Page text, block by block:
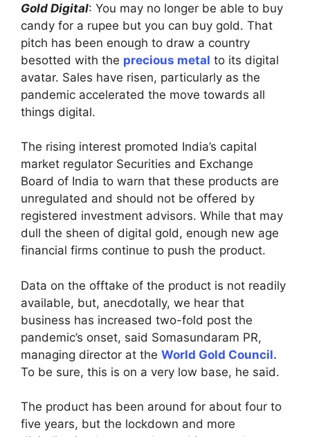
Gold Digital: You may no longer be able to buy
candy for a rupee but you can buy gold. That
pitch has been enough to draw a country
besotted with the precious metal to its digital
avatar. Sales have risen, particularly as the
pandemic accelerated the move towards all
things digital.
The rising interest promoted India’s capital
market regulator Securities and Exchange
Board of India to warn that these products are
unregulated and should not be offered by
registered investment advisors. While that may
dull the sheen of digital gold, enough new age
financial firms continue to push the product.
Data on the offtake of the product is not readily
available, but, anecdotally, we hear that
business has increased two-fold post the
pandemic’s onset, said Somasundaram PR,
managing director at the World Gold Council.
To be sure, this is on a very low base, he said.
The product has been around for about four to
five years, but the lockdown and more